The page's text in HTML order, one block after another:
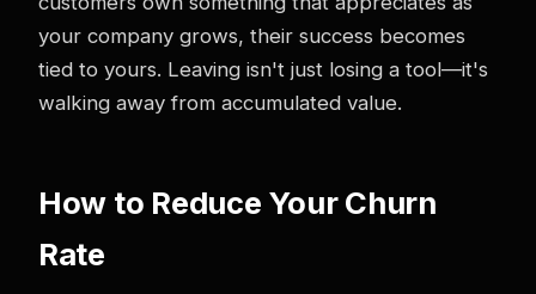
your company grows, their success becomes
tied to yours. Leaving isn't just losing a tool—it's
walking away from accumulated value.
How to Reduce Your Churn
Rate